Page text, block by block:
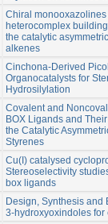
Chiral
heterocomplex
the catalytic
alkenes
Cinchona-Derived
Organocatalysts for
Hydrosilylation
Covalent and
BOX Ligands and
the Catalytic
Styrenes
Cu(I) catalysed
Stereoselectivity
box ligands
Design, Synthesis and
3-hydroxyoxindoles